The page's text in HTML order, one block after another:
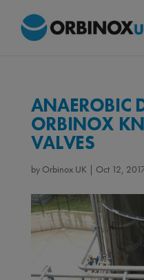
ANAEROBIC
ORBINOX
VALVES
by Orbinox UK | Oct 12,